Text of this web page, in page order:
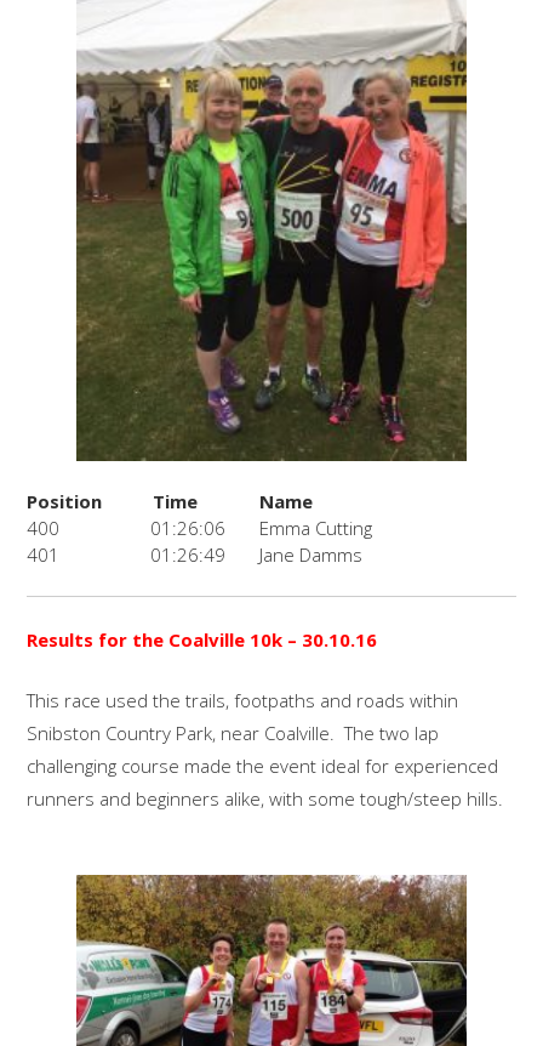
Position Time
Name
400
01:26:06
Emma Cutting
401
01:26:49 Jane Damms
Results for the Coalville 10k – 30.10.16
This race used the trails, footpaths and roads within
Snibston Country Park, near Coalville. The two lap
challenging course made the event ideal for experienced
runners and beginners alike, with some tough/steep hills.